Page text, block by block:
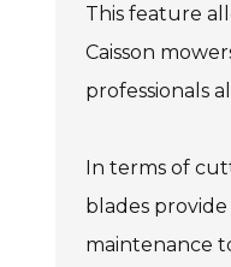
This feature
Caisson
professionals
In terms of
blades
maintenance